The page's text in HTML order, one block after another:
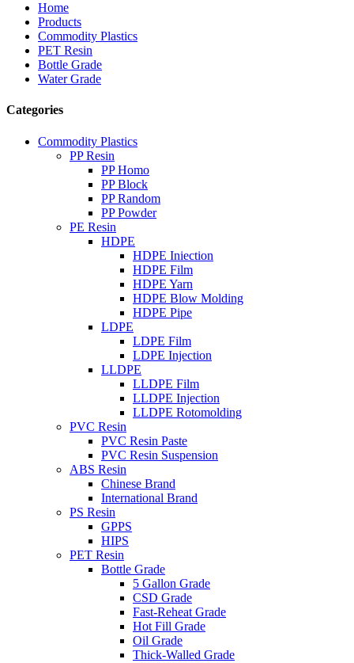
Home
Products
Commodity Plastics
PET Resin
Bottle Grade
Water Grade
Categories
Commodity Plastics
PP Resin
PP Homo
PP Block
PP Random
PP Powder
PE Resin
HDPE
HDPE Iniection
HDPE Film
HDPE Yarn
HDPE Blow Molding
HDPE Pipe
LDPE
LDPE Film
LDPE Injection
LLDPE
LLDPE Film
LLDPE Injection
LLDPE Rotomolding
PVC Resin
PVC Resin Paste
PVC Resin Suspension
ABS Resin
Chinese Brand
International Brand
PS Resin
GPPS
HIPS
PET Resin
Bottle Grade
5 Gallon Grade
CSD Grade
Fast-Reheat Grade
Hot Fill Grade
Oil Grade
Thick-Walled Grade